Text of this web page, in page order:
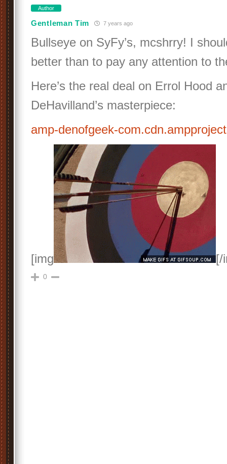
Author
Gentleman Tim 7 years ago
Bullseye on SyFy’s, mcshrry! I
better than to pay any attention to
Here’s the real deal on Errol Hood
DeHavilland’s masterpiece:
amp-denofgeek-
[img [/
0